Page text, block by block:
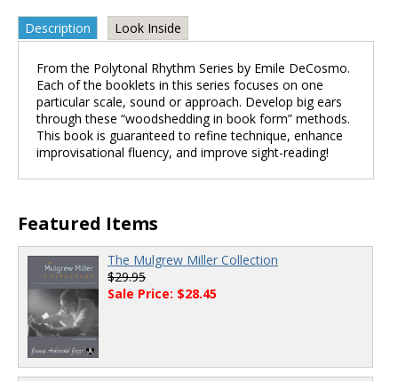
Description Look Inside
From the Polytonal Rhythm Series by Emile DeCosmo.
Each of the booklets in this series focuses on one
particular scale, sound or approach. Develop big ears
through these “woodshedding in book form” methods.
This book is guaranteed to refine technique, enhance
improvisational fluency, and improve sight-reading!
Featured Items
The Mulgrew Miller Collection
$29.95
Sale Price: $28.45